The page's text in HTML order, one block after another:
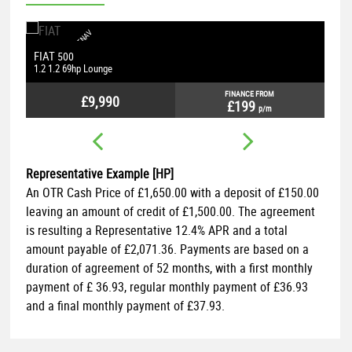
S
A
T
N
A
V
U
S
B
B
L
U
E
T
O
O
T
H
P
H
O
N
E
C
O
N
N
E
C
T
I
O
N
S
P
A
R
K
I
N
G
S
E
N
SEATLEON
1.4 TSI FR Technology
£9,490 FINANCE FROM
£189p/m
Representative Example [HP]
An OTR Cash Price of£1,650.00 with a deposit of£150.00
leaving an amount of credit of£1,500.00. The agreement
is resulting a Representative 12.4% APR and a total
amount payable of£2,071.36. Payments are based on a
duration of agreement of 52 months, with a first monthly
payment of£ 36.93, regular monthly payment of£36.93
and a final monthly payment of£37.93.